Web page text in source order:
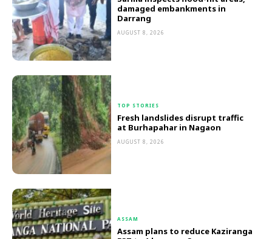
damaged embankments in
Darrang
AUGUST 8, 2026
TOP STORIES
Fresh landslides disrupt traffic
at Burhapahar in Nagaon
AUGUST 8, 2026
ASSAM
Assam plans to reduce Kaziranga